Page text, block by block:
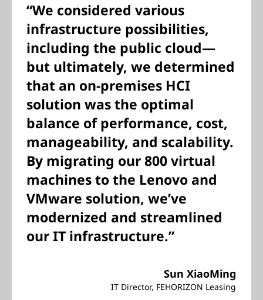
“We considered various
infrastructure possibilities,
including the public cloud—
but ultimately, we determined
that an on-premises HCI
solution was the optimal
balance of performance, cost,
manageability, and scalability.
By migrating our 800 virtual
machines to the Lenovo and
VMware solution, we’ve
modernized and streamlined
our IT infrastructure.”
Sun XiaoMing
IT Director, FEHORIZON Leasing